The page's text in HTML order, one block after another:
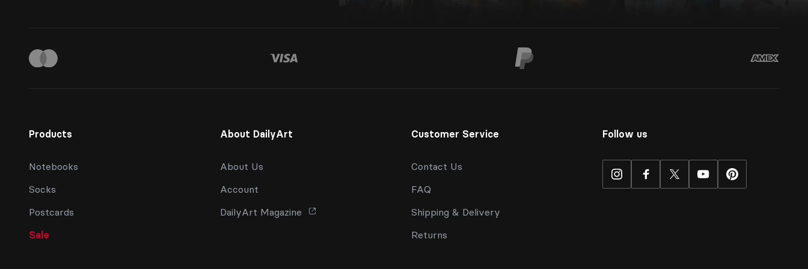
Products
Notebooks
Socks
Postcards
Sale
About DailyArt
About Us
Account
DailyArt Magazine
Customer Service
Contact Us
FAQ
Shipping & Delivery
Returns
Follow us